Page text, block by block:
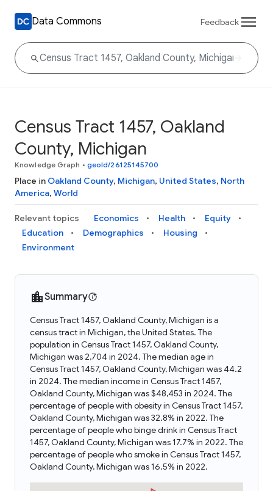
Data Commons Feedback
Census Tract 1457, Oakland
County, Michigan
Knowledge Graph • geoId/26125145700
Place in Oakland County, Michigan, United States, North
America, World
Relevant topics Economics Health
Equity
Education
Demographics
Housing
Environment
Summary
Census Tract 1457, Oakland County, Michigan is a
census tract in Michigan, the United States. The
population in Census Tract 1457, Oakland County,
Michigan was 2,704 in 2024. The median age in
Census Tract 1457, Oakland County, Michigan was 44.2
in 2024. The median income in Census Tract 1457,
Oakland County, Michigan was $48,453 in 2024. The
percentage of people with obesity in Census Tract 1457,
Oakland County, Michigan was 32.8% in 2022. The
percentage of people who binge drink in Census Tract
1457, Oakland County, Michigan was 17.7% in 2022. The
percentage of people who smoke in Census Tract 1457,
Oakland County, Michigan was 16.5% in 2022.